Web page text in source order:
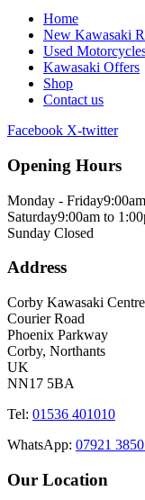
Home
New Kawasaki
Used
Kawasaki Offers
Shop
Contact us
Facebook X-twitter
Opening Hours
Monday - Friday
Saturday9:00am to
Sunday Closed
Address
Corby Kawasaki
Courier Road
Phoenix Parkway
Corby, Northants
UK
NN17 5BA
Tel: 01536 401010
WhatsApp: 07921
Our Location